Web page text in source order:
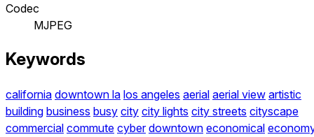
Codec
MJPEG
Keywords
california downtown la los angeles aerial aerial view artistic
building business busy city city lights city streets cityscape
commercial commute cyber downtown economical